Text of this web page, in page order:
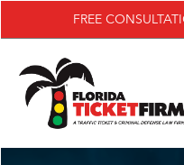
FREE